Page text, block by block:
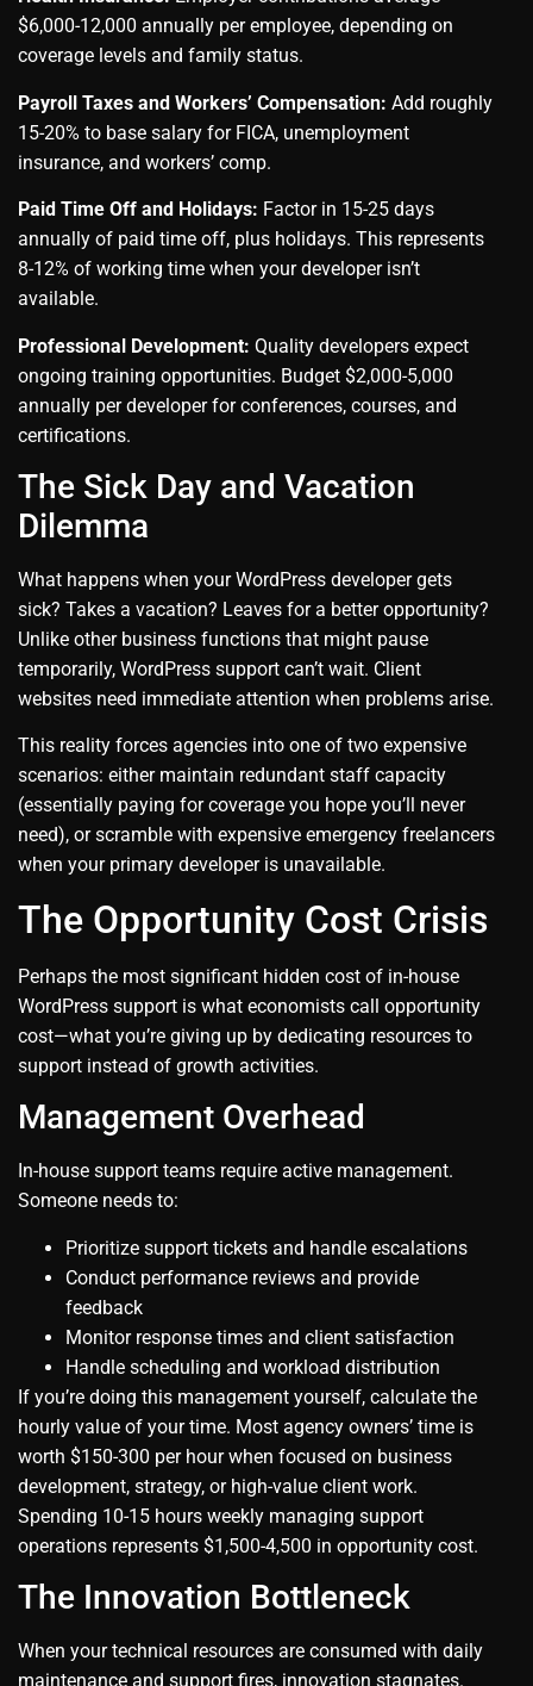
$6,000-12,000 annually per employee, depending on
coverage levels and family status.
Payroll Taxes and Workers’ Compensation: Add roughly
15-20% to base salary for FICA, unemployment
insurance, and workers’ comp.
Paid Time Off and Holidays: Factor in 15-25 days
annually of paid time off, plus holidays. This represents
8-12% of working time when your developer isn’t
available.
Professional Development: Quality developers expect
ongoing training opportunities. Budget $2,000-5,000
annually per developer for conferences, courses, and
certifications.
The Sick Day and Vacation
Dilemma
What happens when your WordPress developer gets
sick? Takes a vacation? Leaves for a better opportunity?
Unlike other business functions that might pause
temporarily, WordPress support can’t wait. Client
websites need immediate attention when problems arise.
This reality forces agencies into one of two expensive
scenarios: either maintain redundant staff capacity
(essentially paying for coverage you hope you’ll never
need), or scramble with expensive emergency freelancers
when your primary developer is unavailable.
The Opportunity Cost Crisis
Perhaps the most significant hidden cost of in-house
WordPress support is what economists call opportunity
cost—what you’re giving up by dedicating resources to
support instead of growth activities.
Management Overhead
In-house support teams require active management.
Someone needs to:
Prioritize support tickets and handle escalations
Conduct performance reviews and provide
feedback
Monitor response times and client satisfaction
Handle scheduling and workload distribution
If you’re doing this management yourself, calculate the
hourly value of your time. Most agency owners’ time is
worth $150-300 per hour when focused on business
development, strategy, or high-value client work.
Spending 10-15 hours weekly managing support
operations represents $1,500-4,500 in opportunity cost.
The Innovation Bottleneck
When your technical resources are consumed with daily
maintenance and support fires, innovation stagnates.